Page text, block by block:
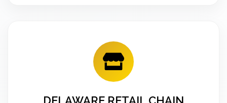
DELAWARE RETAIL CHAIN